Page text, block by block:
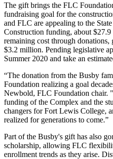
The gift brings the FLC
fundraising goal for the
and FLC are appealing to the
Construction funding, about
remaining cost through donations,
$3.2 million. Pending legislative
Summer 2020 and take an
“The donation from the Busby
Foundation realizing a goal
Newbold, FLC Foundation chair.
funding of the Complex and the
changers for Fort Lewis College,
realized for generations to come.”
Part of the Busby's gift has also
scholarship, allowing FLC
enrollment trends as they arise.